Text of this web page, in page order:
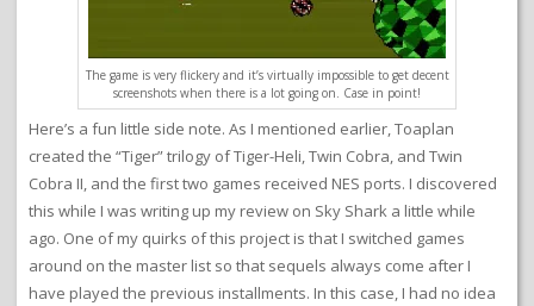
The game is very flickery and it’s virtually impossible to get decent
screenshots when there is a lot going on. Case in point!
Here’s a fun little side note. As I mentioned earlier, Toaplan
created the “Tiger” trilogy of Tiger-Heli, Twin Cobra, and Twin
Cobra II, and the first two games received NES ports. I discovered
this while I was writing up my review on Sky Shark a little while
ago. One of my quirks of this project is that I switched games
around on the master list so that sequels always come after I
have played the previous installments. In this case, I had no idea